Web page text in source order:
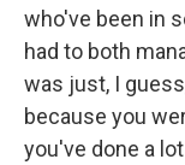
who've been in
had to both
was just, I
because you
you've done a